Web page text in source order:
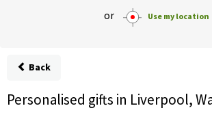
or Use my location
Back
Personalised gifts in Liverpool,